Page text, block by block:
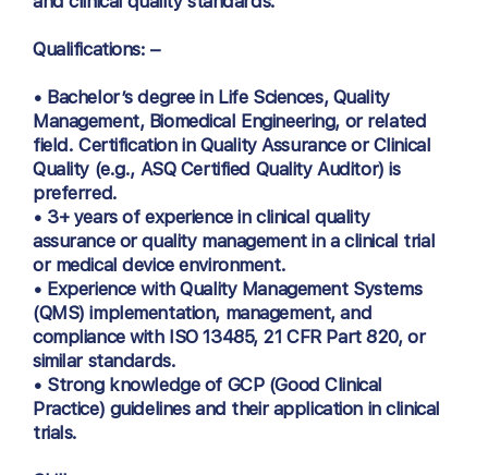
Qualifications: –
• Bachelor’s degree in Life Sciences, Quality
Management, Biomedical Engineering, or related
field. Certification in Quality Assurance or Clinical
Quality (e.g., ASQ Certified Quality Auditor) is
preferred.
• 3+ years of experience in clinical quality
assurance or quality management in a clinical trial
or medical device environment.
• Experience with Quality Management Systems
(QMS) implementation, management, and
compliance with ISO 13485, 21 CFR Part 820, or
similar standards.
• Strong knowledge of GCP (Good Clinical
Practice) guidelines and their application in clinical
trials.